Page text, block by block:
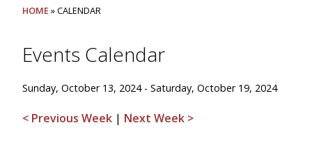
HOME» CALENDAR
Events Calendar
Sunday, October 13, 2024 - Saturday, October 19, 2024
< Previous Week | Next Week >